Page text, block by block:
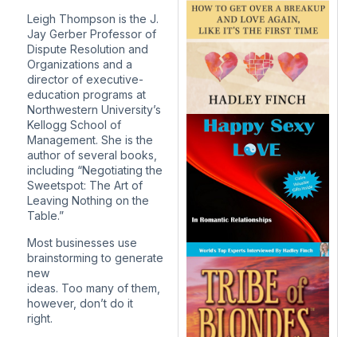
Leigh Thompson is the J.
Jay Gerber Professor of
Dispute Resolution and
Organizations and a
director of executive-
education programs at
Northwestern University’s
Kellogg School of
Management. She is the
author of several books,
including “Negotiating the
Sweetspot: The Art of
Leaving Nothing on the
Table.”
Most businesses use
brainstorming to generate
new
ideas. Too many of them,
however, don’t do it
right.